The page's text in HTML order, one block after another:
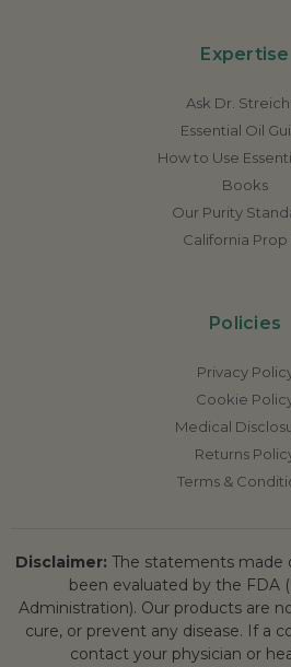
Expertise
Ask Dr.
Essential Oil
How to Use
Books
Our Purity
California Prop
Policies
Privacy
Cookie
Medical
Returns
Terms &
Disclaimer: The statements made
been evaluated by the FDA
Administration). Our products are
cure, or prevent any disease. If a
contact your physician or